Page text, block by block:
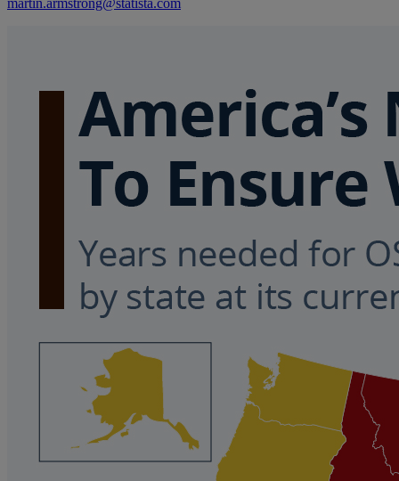
martin.armstrong@statista.com